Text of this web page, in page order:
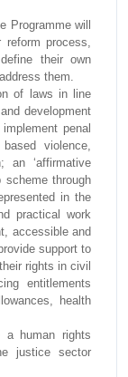
Programme will
process,
their own
them.
of laws in line
development
penal
violence,
an ‘affirmative
scheme through
in the
practical work
accessible and
support to
rights in civil
entitlements
health
a human rights
justice sector